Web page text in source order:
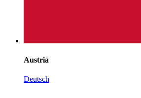
Austria
Deutsch